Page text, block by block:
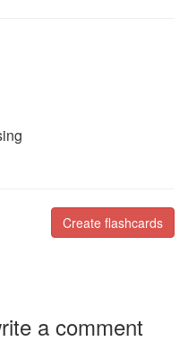
Create flashcards
a comment